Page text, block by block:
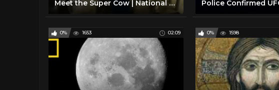
Meet the Super Cow | National Geographic
0% 1653 02:09 0% 1598